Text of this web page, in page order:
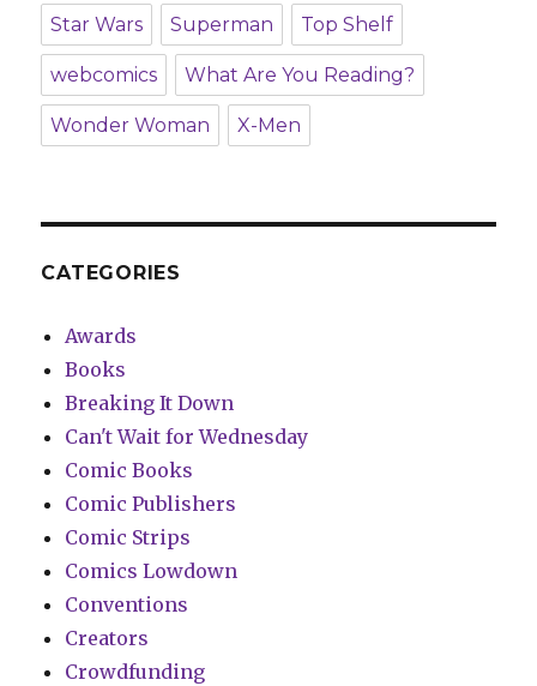
Star Wars Superman Top Shelf
webcomics What Are You Reading?
Wonder Woman X-Men
CATEGORIES
Awards
Books
Breaking It Down
Can't Wait for Wednesday
Comic Books
Comic Publishers
Comic Strips
Comics Lowdown
Conventions
Creators
Crowdfunding